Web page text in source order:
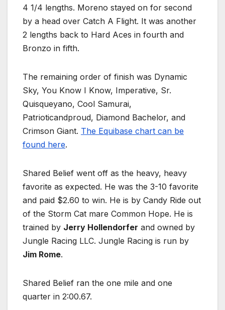
4 1/4 lengths. Moreno stayed on for second
by a head over Catch A Flight. It was another
2 lengths back to Hard Aces in fourth and
Bronzo in fifth.
The remaining order of finish was Dynamic
Sky, You Know I Know, Imperative, Sr.
Quisqueyano, Cool Samurai,
Patrioticandproud, Diamond Bachelor, and
Crimson Giant. The Equibase chart can be
found here.
Shared Belief went off as the heavy, heavy
favorite as expected. He was the 3-10 favorite
and paid $2.60 to win. He is by Candy Ride out
of the Storm Cat mare Common Hope. He is
trained by Jerry Hollendorfer and owned by
Jungle Racing LLC. Jungle Racing is run by
Jim Rome.
Shared Belief ran the one mile and one
quarter in 2:00.67.